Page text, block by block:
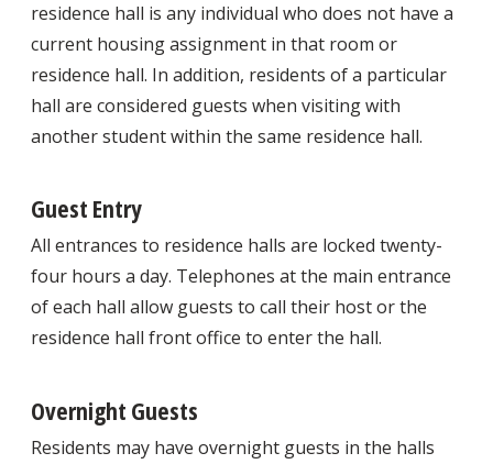
residence hall is any individual who does not have a
current housing assignment in that room or
residence hall. In addition, residents of a particular
hall are considered guests when visiting with
another student within the same residence hall.
Guest Entry
All entrances to residence halls are locked twenty-
four hours a day. Telephones at the main entrance
of each hall allow guests to call their host or the
residence hall front office to enter the hall.
Overnight Guests
Residents may have overnight guests in the halls